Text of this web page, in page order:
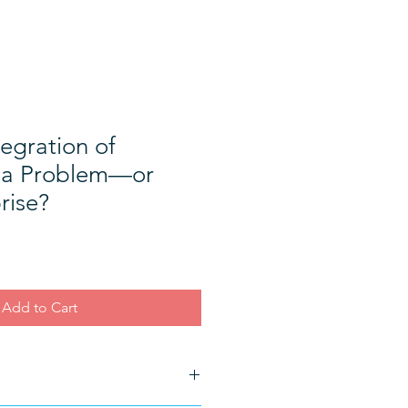
of
Problem—or
Add to Cart